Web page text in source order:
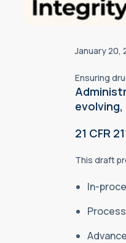
January 20,
Ensuring
21 CFR
This draft
In-